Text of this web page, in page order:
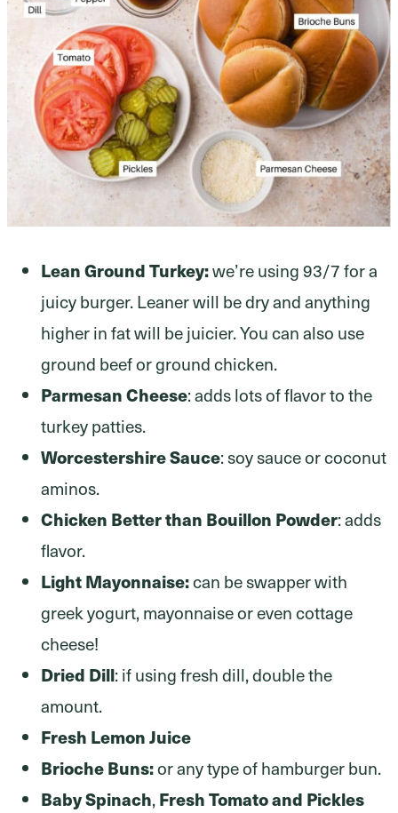
Lean Ground Turkey:we’re using 93/7 for a
juicy burger. Leaner will be dry and anything
higher in fat will be juicier. You can also use
ground beef or ground chicken.
Parmesan Cheese: adds lots of flavor to the
turkey patties.
Worcestershire Sauce: soy sauce or coconut
aminos.
Chicken Better than Bouillon Powder: adds
flavor.
Light Mayonnaise:can be swapper with
greek yogurt, mayonnaise or even cottage
cheese!
Dried Dill: if using fresh dill, double the
amount.
Fresh Lemon Juice
Brioche Buns:or any type of hamburger bun.
Baby Spinach,Fresh Tomato and Pickles